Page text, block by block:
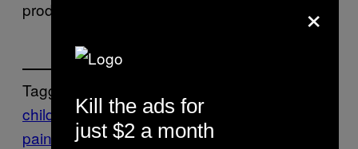
productivity potential.
Tagged:
children
flint michigan housing
paint
lead poisoning study
×
Kill the ads for
just $2 a month